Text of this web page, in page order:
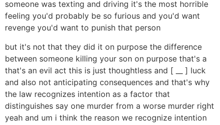
someone was texting and driving it's the most horrible
feeling you'd probably be so furious and you'd want
revenge you'd want to punish that person
but it's not that they did it on purpose the difference
between someone killing your son on purpose that's a
that's an evil act this is just thoughtless and [ __ ] luck
and also not anticipating consequences and that's why
the law recognizes intention as a factor that
distinguishes say one murder from a worse murder right
yeah and um i think the reason we recognize intention